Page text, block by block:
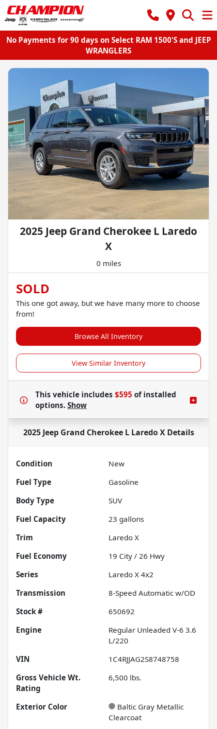
No Payments for 90 days on Select RAM 1500'S and JEEP
WRANGLERS
2025 Jeep Grand Cherokee L Laredo
X
0 miles
SOLD
This one got away, but we have many more to choose
from!
Browse All Inventory
View Similar Inventory
This vehicle includes $595 ofinstalled
options. Show
2025 Jeep Grand Cherokee L Laredo XDetails
Condition
New
Fuel Type
Gasoline
Body Type
SUV
Fuel Capacity
23 gallons
Trim
Laredo X
Fuel Economy
19 City / 26 Hwy
Series
Laredo X 4x2
Transmission
8-Speed Automatic w/OD
Stock #
650692
Engine
Regular Unleaded V-6 3.6
L/220
VIN
1C4RJJAG2S8748758
Gross Vehicle Wt.
Rating
6,500 lbs.
Exterior Color
Baltic Gray Metallic
Clearcoat